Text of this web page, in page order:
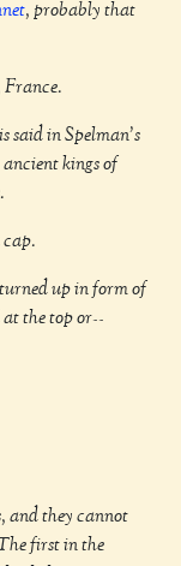
, probably that
said in Spelman's
kings of
cap.
up in form of
the top or--
and they cannot
first in the